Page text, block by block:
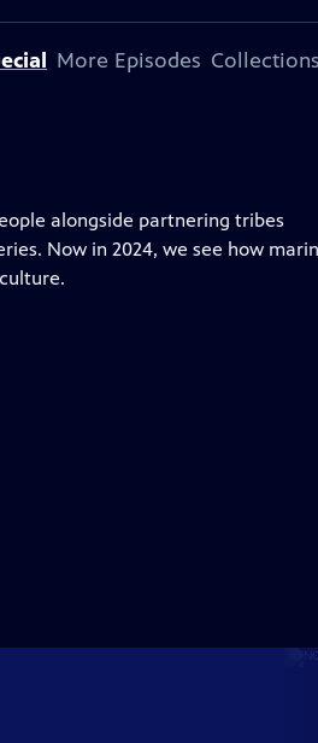
More Episodes Collections
alongside partnering tribes
Now in 2024, we see how